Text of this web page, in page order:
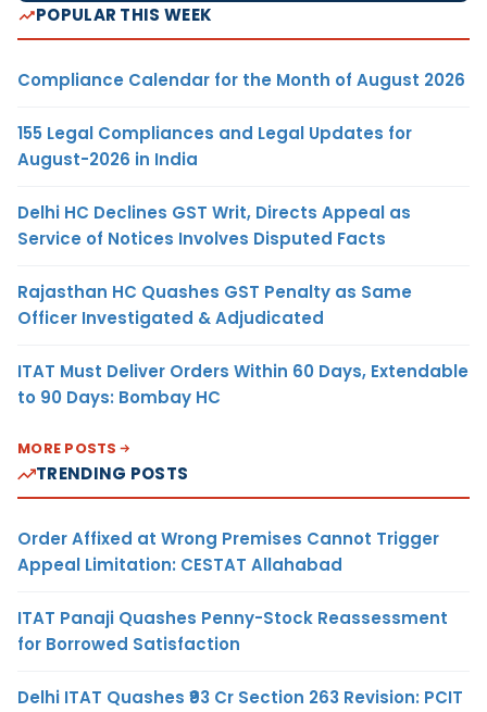
POPULAR THIS WEEK
Compliance Calendar for the Month of August 2026
155 Legal Compliances and Legal Updates for
August-2026 in India
Delhi HC Declines GST Writ, Directs Appeal as
Service of Notices Involves Disputed Facts
Rajasthan HC Quashes GST Penalty as Same
Officer Investigated & Adjudicated
ITAT Must Deliver Orders Within 60 Days, Extendable
to 90 Days: Bombay HC
MORE POSTS
TRENDING POSTS
Order Affixed at Wrong Premises Cannot Trigger
Appeal Limitation: CESTAT Allahabad
ITAT Panaji Quashes Penny-Stock Reassessment
for Borrowed Satisfaction
Delhi ITAT Quashes ₹93 Cr Section 263 Revision: PCIT